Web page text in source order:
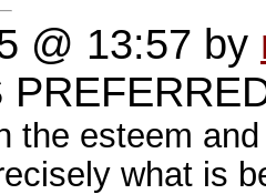
@ 13:57 by
the esteem
what is